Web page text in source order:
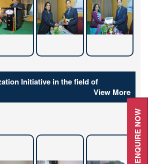
ENQUIRE NOW
Initiative in the field of
View More